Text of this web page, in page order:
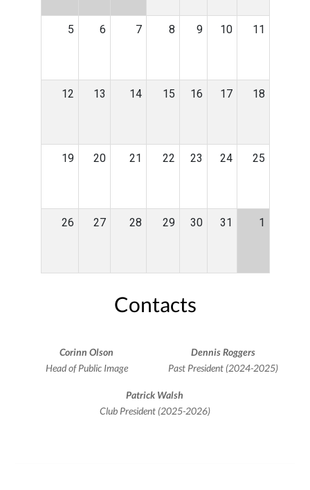
5 6 7 8 9 10 11
12 13 14 15 16 17 18
19 20 21 22 23 24 25
26 27 28 29 30 31 1
Contacts
Corinn Olson
Head of Public Image
Dennis Roggers
Past President (2024-2025)
Patrick Walsh
Club President (2025-2026)